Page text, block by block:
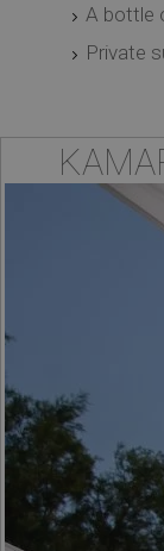
A bottle
Private